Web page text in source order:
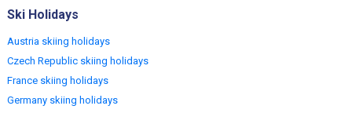
Ski Holidays
Austria skiing holidays
Czech Republic skiing holidays
France skiing holidays
Germany skiing holidays